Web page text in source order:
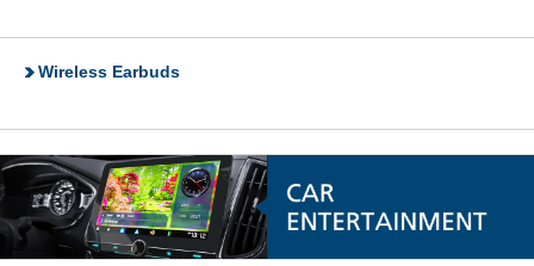
Wireless Earbuds